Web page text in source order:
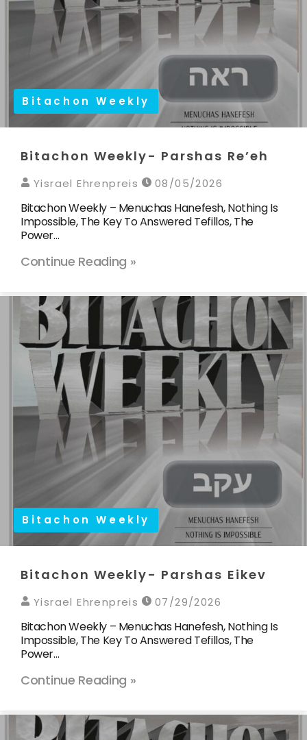
Bitachon Weekly
Bitachon Weekly- Parshas Re’eh
Yisrael Ehrenpreis 08/05/2026
Bitachon Weekly – Menuchas Hanefesh, Nothing Is
Impossible, The Key To Answered Tefillos, The
Power…
Continue Reading »
Bitachon Weekly
Bitachon Weekly- Parshas Eikev
Yisrael Ehrenpreis 07/29/2026
Bitachon Weekly – Menuchas Hanefesh, Nothing Is
Impossible, The Key To Answered Tefillos, The
Power…
Continue Reading »